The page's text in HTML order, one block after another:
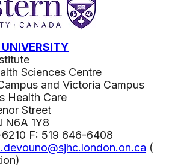
Sciences Centre
and Victoria Campus
Health Care
Street
N6A 1Y8
F: 519 646-6408
(